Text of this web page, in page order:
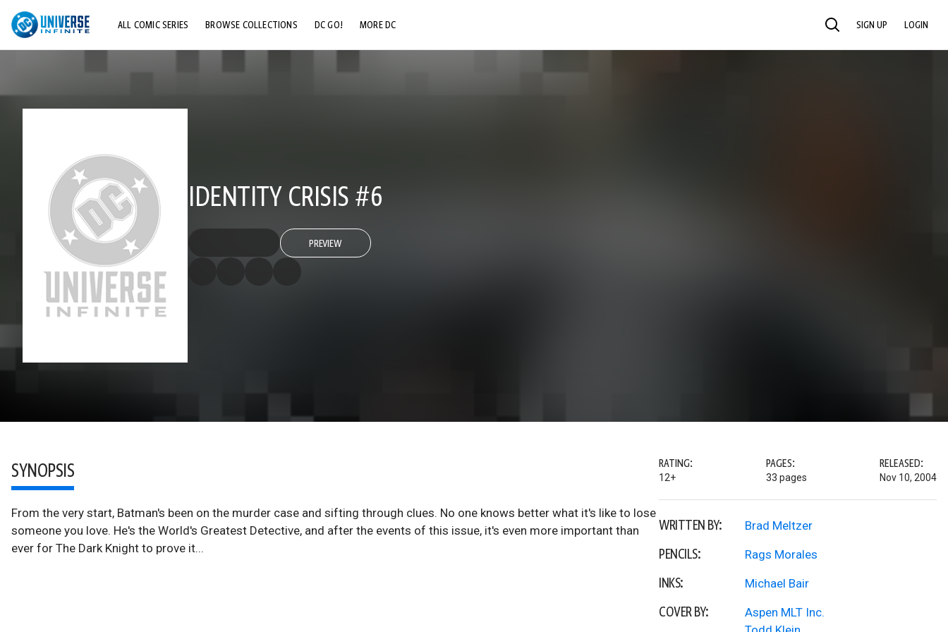
ALL COMIC SERIES BROWSE COLLECTIONS DC GO! MORE DC SEARCH SIGN UP LOGIN
IDENTITY CRISIS #6
PREVIEW
SYNOPSIS
From the very start, Batman's been on the murder case and sifting through clues. No one knows better what it's like to lose
someone you love. He's the World's Greatest Detective, and after the events of this issue, it's even more important than
ever for The Dark Knight to prove it...
RATING:
12+
PAGES:
33 pages
RELEASED:
Nov 10, 2004
WRITTEN BY: Brad Meltzer
PENCILS: Rags Morales
INKS: Michael Bair
COVER BY:
Aspen MLT Inc.